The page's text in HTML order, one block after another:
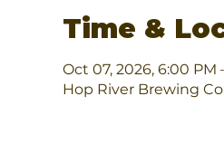
Time &
Oct 07, 2026, 6:00 PM
Hop River Brewing